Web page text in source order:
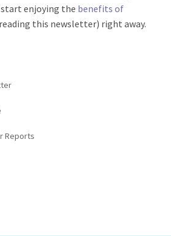
enjoying the benefits of
this newsletter) right away.
Reports